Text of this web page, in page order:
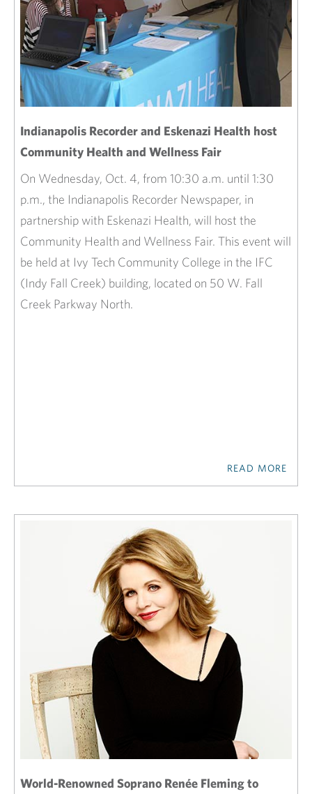
Indianapolis Recorder and Eskenazi Health host
Community Health and Wellness Fair
On Wednesday, Oct. 4, from 10:30 a.m. until 1:30
p.m., the Indianapolis Recorder Newspaper, in
partnership with Eskenazi Health, will host the
Community Health and Wellness Fair. This event will
be held at Ivy Tech Community College in the IFC
(Indy Fall Creek) building, located on 50 W. Fall
Creek Parkway North.
READ MORE
World-Renowned Soprano Renée Fleming to